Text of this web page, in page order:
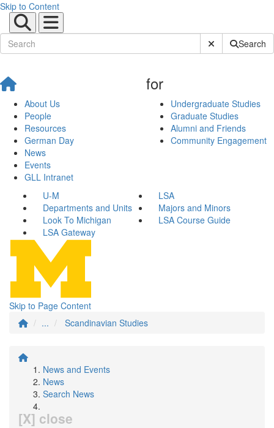
Skip to Content
Submit SiteSearch
About Us
People
Resources
German Day
News
Events
GLL Intranet
for
Undergraduate Studies
Graduate Studies
Alumni and Friends
Community Engagement
U-M
LSA
Departments and Units
Majors and Minors
Look To Michigan
LSA Course Guide
LSA Gateway
Skip to Page Content
...
Scandinavian Studies
News and Events
News
Search News
[X] close